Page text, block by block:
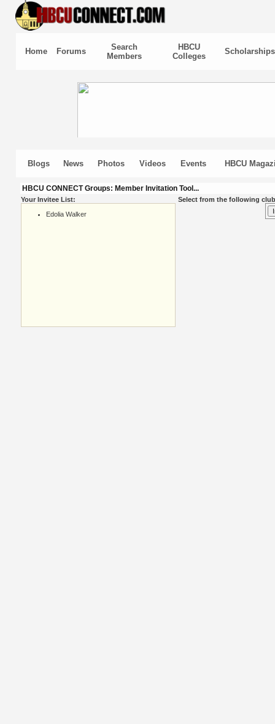
Home Forums
Search
Members
HBCU
Colleges
Scholarships
Blogs News Photos Videos Events HBCU
HBCU CONNECT Groups: Member Invitation Tool...
Your Invitee List:
Edolia Walker
Select from the following